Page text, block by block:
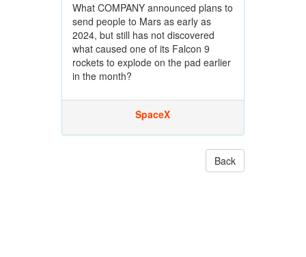
What COMPANY announced plans to
send people to Mars as early as
2024, but still has not discovered
what caused one of its Falcon 9
rockets to explode on the pad earlier
in the month?
SpaceX
Back